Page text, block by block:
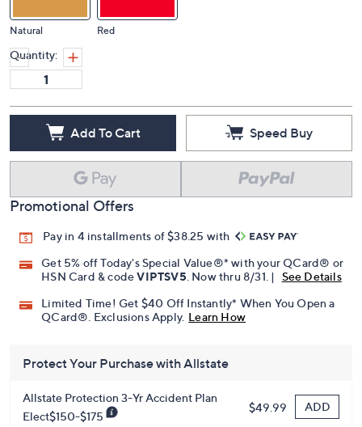
Natural Red
Quantity:
Add To Cart Speed Buy
Promotional Offers
Pay in 4 installments of $38.25 with
Get 5% off Today's Special Value®* with your QCard® or
HSN Card & codeVIPTSV5 . Now thru 8/31. |
See Details
Limited Time! Get $40 Off Instantly* When You Open a
QCard®. Exclusions Apply. Learn How
Protect Your Purchase with Allstate
Allstate Protection 3-Yr Accident Plan
Elect$150-$175
$49.99 ADD